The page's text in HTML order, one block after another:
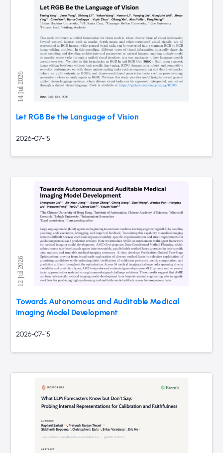
Let RGB Be the Language of Vision
2026-07-15
Towards Autonomous and Auditable Medical
Imaging Model Development
2026-07-15